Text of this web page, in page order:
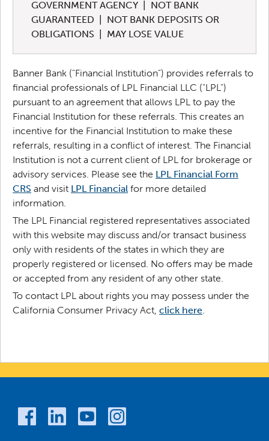
GOVERNMENT AGENCY | NOT BANK
GUARANTEED | NOT BANK DEPOSITS OR
OBLIGATIONS | MAY LOSE VALUE
Banner Bank ("Financial Institution") provides referrals to
financial professionals of LPL Financial LLC ("LPL")
pursuant to an agreement that allows LPL to pay the
Financial Institution for these referrals. This creates an
incentive for the Financial Institution to make these
referrals, resulting in a conflict of interest. The Financial
Institution is not a current client of LPL for brokerage or
advisory services. Please see the LPL Financial Form
CRS and visit LPL Financial for more detailed
information.
The LPL Financial registered representatives associated
with this website may discuss and/or transact business
only with residents of the states in which they are
properly registered or licensed. No offers may be made
or accepted from any resident of any other state.
To contact LPL about rights you may possess under the
California Consumer Privacy Act, click here.